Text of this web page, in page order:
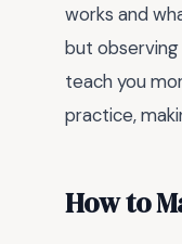
works and
but observing
teach you
practice,
How to